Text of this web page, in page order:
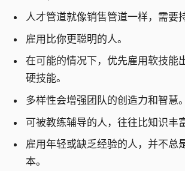
人才管道就像销售管道一样，需要
雇用比你更聪明的人。
在可能的情况下，优先雇用软技能
硬技能。
多样性会增强团队的创造力和智慧。
可被教练辅导的人，往往比知识丰
雇用年轻或缺乏经验的人，并不总
本。